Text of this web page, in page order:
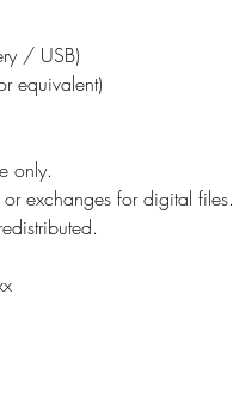
/ USB)
equivalent)
only.
exchanges for digital files.